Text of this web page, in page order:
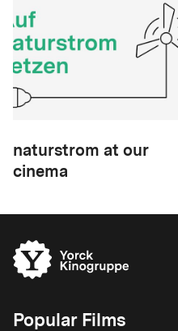
naturstrom at our
cinema
Popular Films